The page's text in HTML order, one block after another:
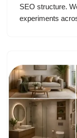
SEO structure.
experiments